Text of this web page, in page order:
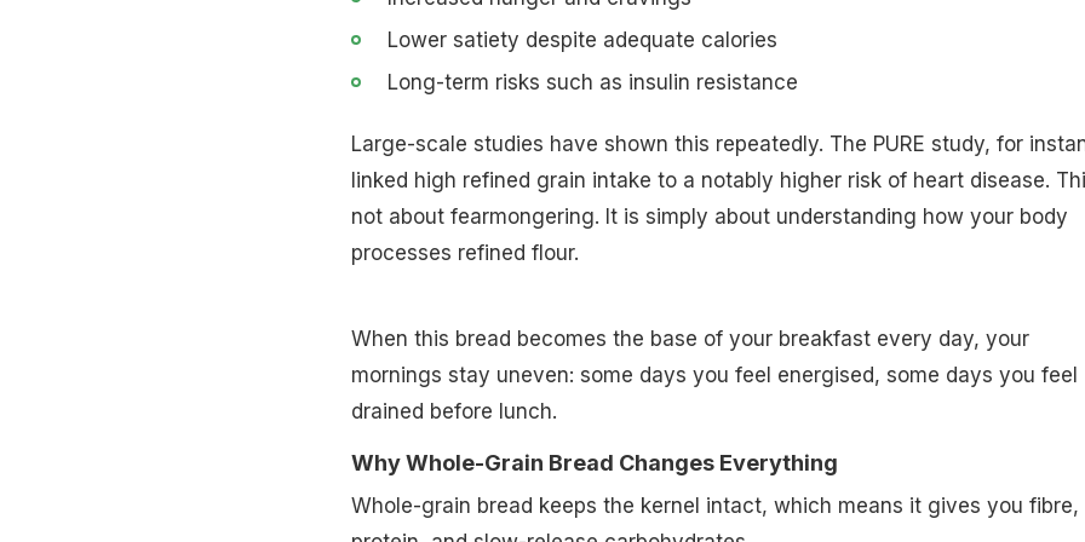
Lower satiety despite adequate calories
Long-term risks such as insulin resistance
Large-scale studies have shown this repeatedly. The PURE study, for
linked high refined grain intake to a notably higher risk of heart disease.
not about fearmongering. It is simply about understanding how your body
processes refined flour.
When this bread becomes the base of your breakfast every day, your
mornings stay uneven: some days you feel energised, some days you feel
drained before lunch.
Why Whole-Grain Bread Changes Everything
Whole-grain bread keeps the kernel intact, which means it gives you fibre,